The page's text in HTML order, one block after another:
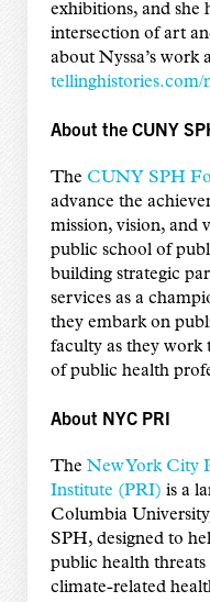
exhibitions, and she
intersection of art
about Nyssa’s work
tellinghistories.com/
About the CUNY
The CUNY SPH
advance the
mission, vision, and
public school of
building strategic
services as a
they embark on
faculty as they work
of public health
About NYC PRI
The New York City
Institute (PRI) is a
Columbia
SPH, designed to
public health threats
climate-related